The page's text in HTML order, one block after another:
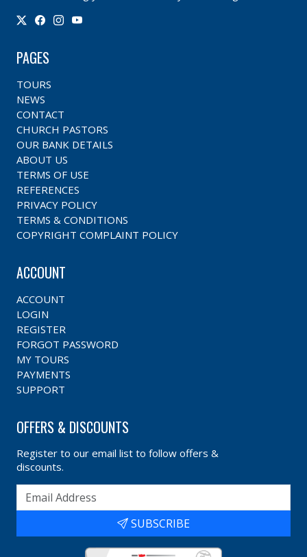
PAGES
TOURS
NEWS
CONTACT
CHURCH PASTORS
OUR BANK DETAILS
ABOUT US
TERMS OF USE
REFERENCES
PRIVACY POLICY
TERMS & CONDITIONS
COPYRIGHT COMPLAINT POLICY
ACCOUNT
ACCOUNT
LOGIN
REGISTER
FORGOT PASSWORD
MY TOURS
PAYMENTS
SUPPORT
OFFERS & DISCOUNTS
Register to our email list to follow offers &
discounts.
SUBSCRIBE